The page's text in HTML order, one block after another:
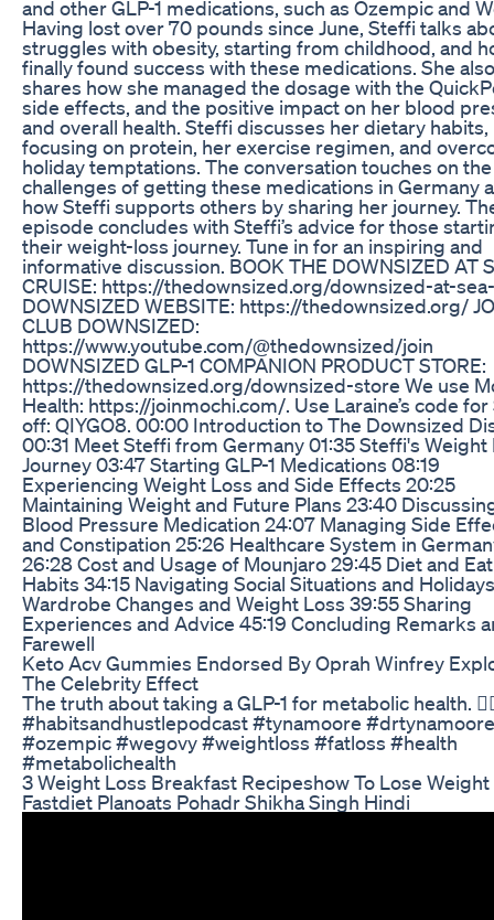
and other GLP-1 medications, such as Ozempic and
Having lost over 70 pounds since June, Steffi talks
struggles with obesity, starting from childhood, and
finally found success with these medications. She also
shares how she managed the dosage with the
side effects, and the positive impact on her blood
and overall health. Steffi discusses her dietary habits,
focusing on protein, her exercise regimen, and
holiday temptations. The conversation touches on the
challenges of getting these medications in Germany
how Steffi supports others by sharing her journey.
episode concludes with Steffi’s advice for those
their weight-loss journey. Tune in for an inspiring and
informative discussion. BOOK THE DOWNSIZED AT
CRUISE: https://thedownsized.org/downsized-at-
DOWNSIZED WEBSITE: https://thedownsized.org/
CLUB DOWNSIZED:
https://www.youtube.com/@thedownsized/join
DOWNSIZED GLP-1 COMPANION PRODUCT STORE:
https://thedownsized.org/downsized-store We use
Health: https://joinmochi.com/. Use Laraine’s code
off: QIYGO8. 00:00 Introduction to The Downsized
00:31 Meet Steffi from Germany 01:35 Steffi's Weight
Journey 03:47 Starting GLP-1 Medications 08:19
Experiencing Weight Loss and Side Effects 20:25
Maintaining Weight and Future Plans 23:40
Blood Pressure Medication 24:07 Managing Side
and Constipation 25:26 Healthcare System in
26:28 Cost and Usage of Mounjaro 29:45 Diet and
Habits 34:15 Navigating Social Situations and
Wardrobe Changes and Weight Loss 39:55 Sharing
Experiences and Advice 45:19 Concluding Remarks
Farewell
Keto Acv Gummies Endorsed By Oprah Winfrey
The Celebrity Effect
The truth about taking a GLP-1 for metabolic health.
#habitsandhustlepodcast #tynamoore
#ozempic #wegovy #weightloss #fatloss #health
#metabolichealth
3 Weight Loss Breakfast Recipeshow To Lose Weight
Fastdiet Planoats Pohadr Shikha Singh Hindi